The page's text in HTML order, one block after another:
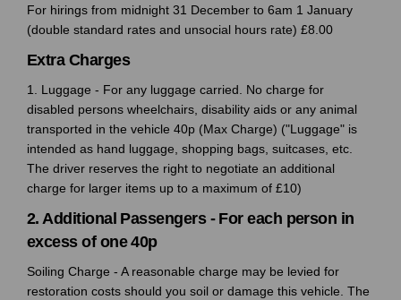
For hirings from midnight 31 December to 6am 1 January
(double standard rates and unsocial hours rate) £8.00
Extra Charges
1. Luggage - For any luggage carried. No charge for
disabled persons wheelchairs, disability aids or any animal
transported in the vehicle 40p (Max Charge) ("Luggage" is
intended as hand luggage, shopping bags, suitcases, etc.
The driver reserves the right to negotiate an additional
charge for larger items up to a maximum of £10)
2. Additional Passengers - For each person in
excess of one 40p
Soiling Charge - A reasonable charge may be levied for
restoration costs should you soil or damage this vehicle. The